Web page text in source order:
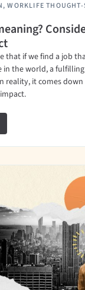
,WORKLIFE THOUGHT-
that if we find a job
in the world, a
reality, it comes